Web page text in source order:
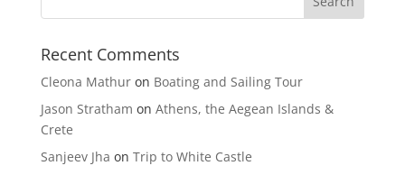
Recent Comments
Cleona Mathuron Boating and Sailing Tour
Jason Stratham on Athens, the Aegean Islands &
Crete
Sanjeev Jha on Trip to White Castle